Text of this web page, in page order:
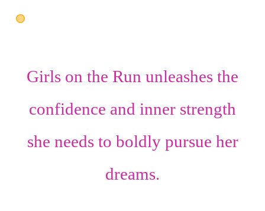
Girls on the Run unleashes the
confidence and inner strength
she needs to boldly pursue her
dreams.